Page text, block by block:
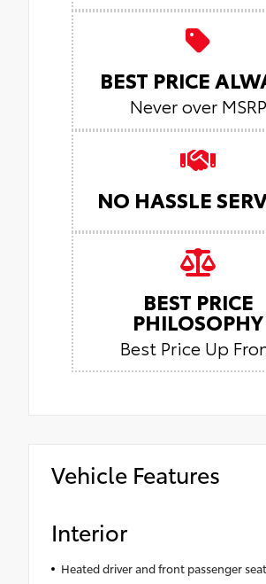
BEST PRICE
Never over MSRP
NO HASSLE
BEST PRICE
PHILOSOPHY
Best Price Up
Vehicle Features
Interior
Heated driver and front passenger